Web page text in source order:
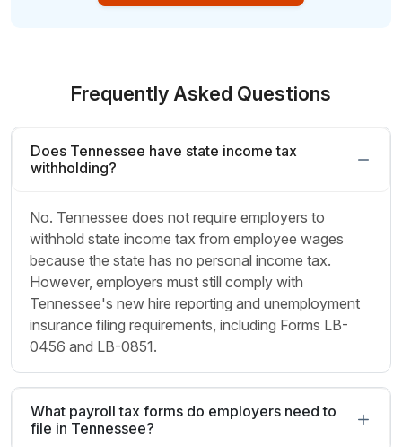
Frequently Asked Questions
Does Tennessee have state income tax
withholding?
No. Tennessee does not require employers to
withhold state income tax from employee wages
because the state has no personal income tax.
However, employers must still comply with
Tennessee's new hire reporting and unemployment
insurance filing requirements, including Forms LB-
0456 and LB-0851.
What payroll tax forms do employers need to
file in Tennessee?